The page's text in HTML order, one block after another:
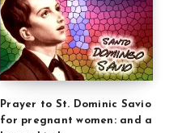
Prayer to St. Dominic Savio
for pregnant women: and a